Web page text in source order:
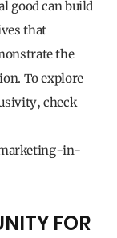
good can build
that
the
To explore
check
in-
FOR